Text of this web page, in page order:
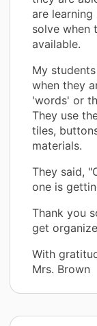
are
solve when
available.
My
when they
'words' or
They use
tiles,
materials.
They said,
one is
Thank you
get
With
Mrs. Brown